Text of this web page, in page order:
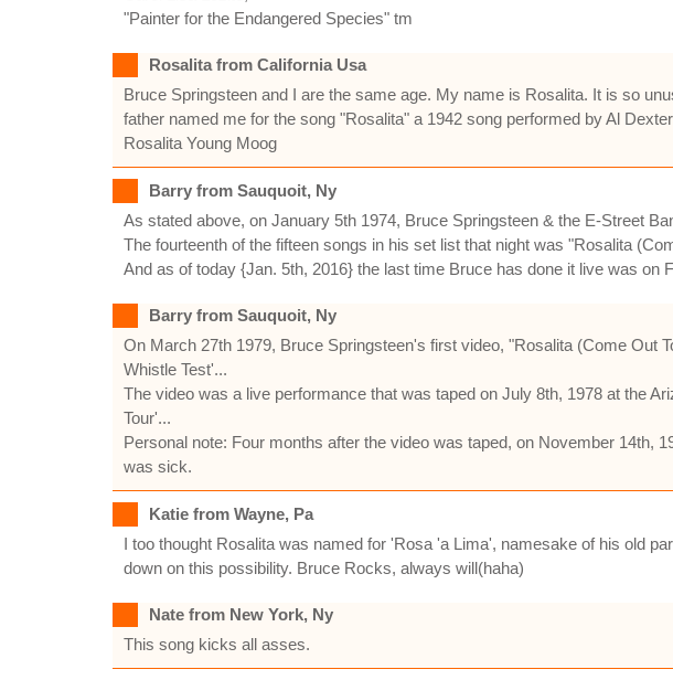
"Painter for the Endangered Species" tm
Rosalita from California Usa
Bruce Springsteen and I are the same age. My name is Rosalita. It is so
father named me for the song "Rosalita" a 1942 song performed by Al
Rosalita Young Moog
Barry from Sauquoit, Ny
As stated above, on January 5th 1974, Bruce Springsteen & the E-Street
The fourteenth of the fifteen songs in his set list that night was "Rosalita
And as of today {Jan. 5th, 2016} the last time Bruce has done it live was on
Barry from Sauquoit, Ny
On March 27th 1979, Bruce Springsteen's first video, "Rosalita (Come Out
Whistle Test'...
The video was a live performance that was taped on July 8th, 1978 at the
Tour'...
Personal note: Four months after the video was taped, on November 14th,
was sick.
Katie from Wayne, Pa
I too thought Rosalita was named for 'Rosa 'a Lima', namesake of his old
down on this possibility. Bruce Rocks, always will(haha)
Nate from New York, Ny
This song kicks all asses.